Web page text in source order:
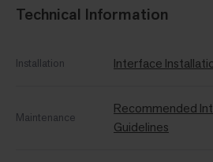
Technical Information
Installation Interface
Maintenance
Recommended
Guidelines